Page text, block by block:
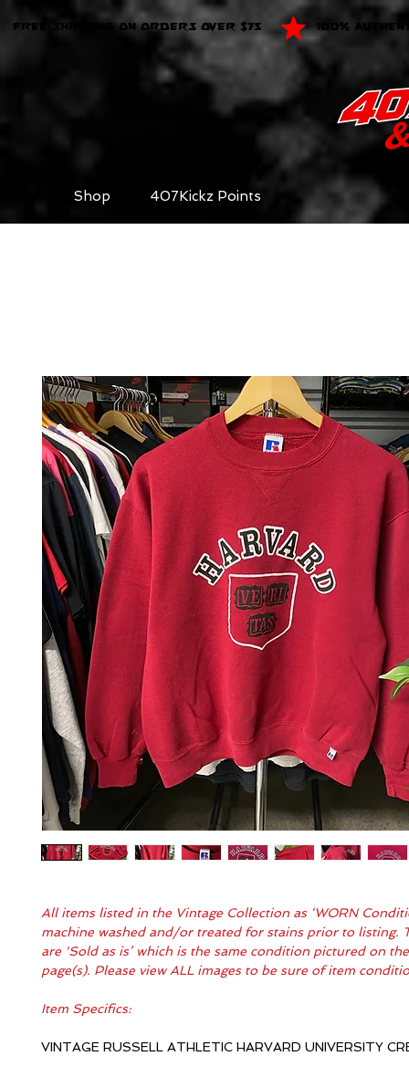
FREE SHIPPING ON ORDERS OVER $75 100%
Shop 407Kickz Points
All items listed in the Vintage Collection as ‘WORN
machine washed and/or treated for stains prior to listing.
are 'Sold as is’ which is the same condition pictured on
page(s). Please view ALL images to be sure of item
Item Specifics:
VINTAGE RUSSELL ATHLETIC HARVARD UNIVERSITY